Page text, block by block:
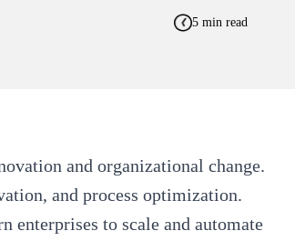
5 min read
and organizational change.
and process optimization.
enterprises to scale and automate